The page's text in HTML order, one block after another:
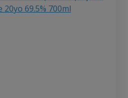
20yo 69.5% 700ml